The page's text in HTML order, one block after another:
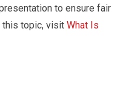
to ensure fair
this topic, visitWhat Is